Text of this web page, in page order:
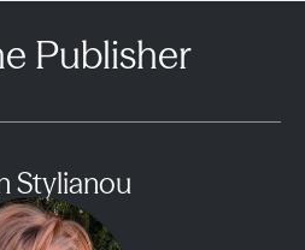
Publisher
Stylianou